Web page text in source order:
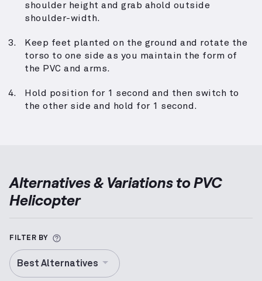
shoulder height and grab ahold outside
shoulder-width.
Keep feet planted on the ground and rotate the
torso to one side as you maintain the form of
the PVC and arms.
Hold position for 1 second and then switch to
the other side and hold for 1 second.
Alternatives & Variations toPVC
Helicopter
FILTER BY More information about Alternative
Best Alternatives